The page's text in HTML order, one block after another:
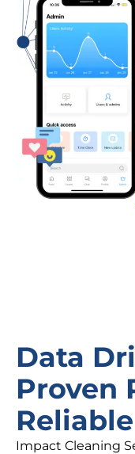
Data
Proven
Impact Cleaning